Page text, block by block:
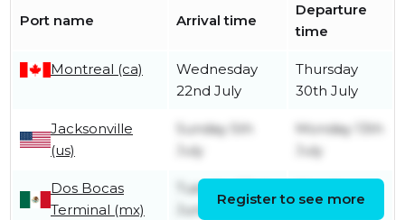
Port name Arrival time
Departure
time
Montreal (ca)
Wednesday
22nd July
Thursday
30th July
Jacksonville
(us)
Sunday 5th
July
Monday 13th
July
Dos Bocas
Terminal (mx)
Tuesday 23rd
June
Register to see more